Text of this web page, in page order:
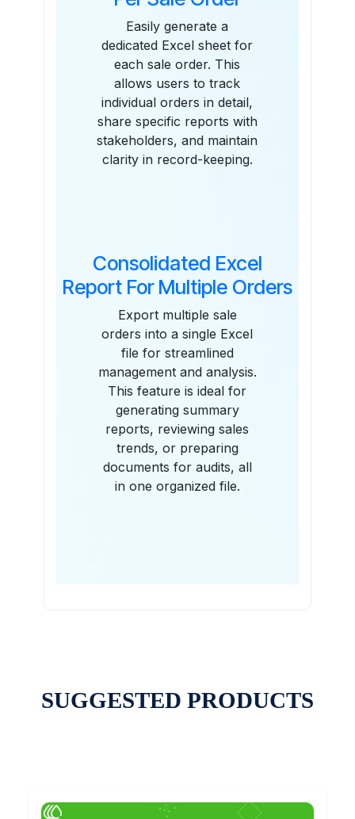
Easily generate a
dedicated Excel sheet for
each sale order. This
allows users to track
individual orders in detail,
share specific reports with
stakeholders, and maintain
clarity in record-keeping.
Consolidated Excel
Report For Multiple Orders
Export multiple sale
orders into a single Excel
file for streamlined
management and analysis.
This feature is ideal for
generating summary
reports, reviewing sales
trends, or preparing
documents for audits, all
in one organized file.
SUGGESTED PRODUCTS